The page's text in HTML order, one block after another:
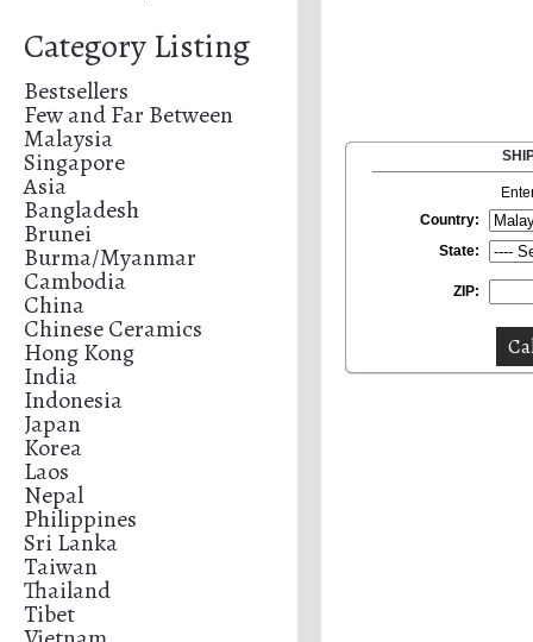
Category Listing
Bestsellers
Few and Far Between
Malaysia
Singapore
Asia
Bangladesh
Brunei
Burma/Myanmar
Cambodia
China
Chinese Ceramics
Hong Kong
India
Indonesia
Japan
Korea
Laos
Nepal
Philippines
Sri Lanka
Taiwan
Thailand
Tibet
Country:
State:
ZIP: